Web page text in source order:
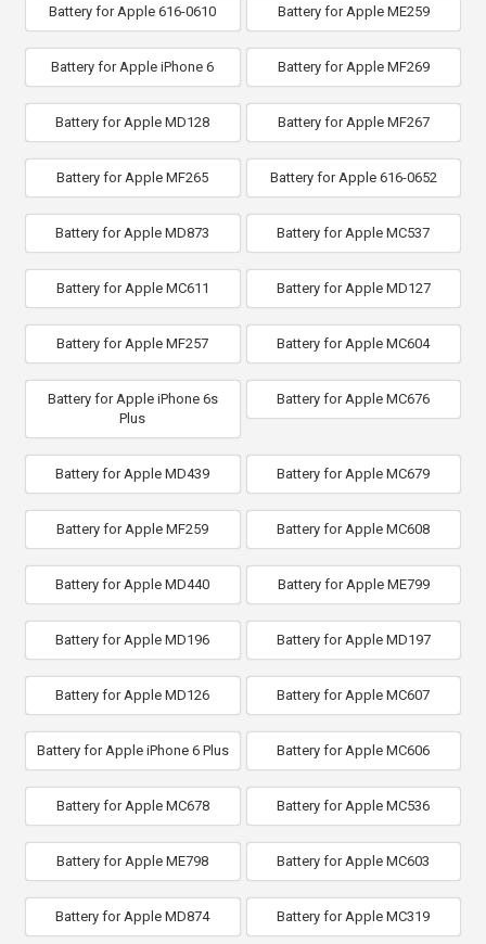
Battery for Apple 616-0610 Battery for Apple ME259
Battery for Apple iPhone 6 Battery for Apple MF269
Battery for Apple MD128 Battery for Apple MF267
Battery for Apple MF265 Battery for Apple 616-0652
Battery for Apple MD873 Battery for Apple MC537
Battery for Apple MC611 Battery for Apple MD127
Battery for Apple MF257 Battery for Apple MC604
Battery for Apple iPhone 6s
Plus
Battery for Apple MC676
Battery for Apple MD439 Battery for Apple MC679
Battery for Apple MF259 Battery for Apple MC608
Battery for Apple MD440 Battery for Apple ME799
Battery for Apple MD196 Battery for Apple MD197
Battery for Apple MD126 Battery for Apple MC607
Battery for Apple iPhone 6 Plus Battery for Apple MC606
Battery for Apple MC678 Battery for Apple MC536
Battery for Apple ME798 Battery for Apple MC603
Battery for Apple MD874 Battery for Apple MC319